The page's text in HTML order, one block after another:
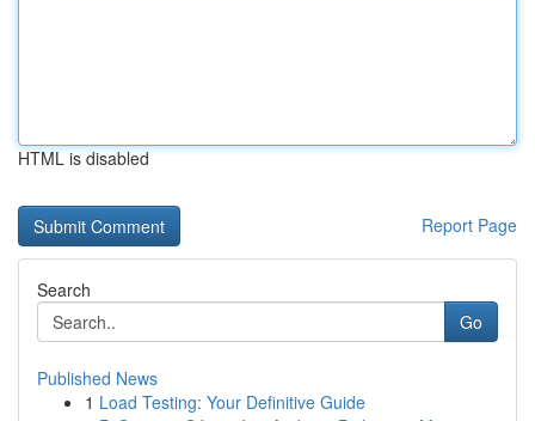
HTML is disabled
Report Page
Search
Go
Published News
1 Load Testing: Your Definitive Guide